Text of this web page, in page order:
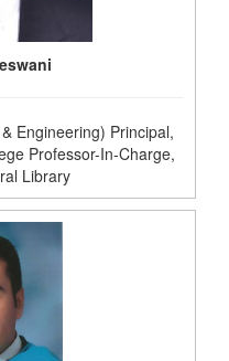
Engineering) Principal,
Professor-In-Charge,
Library